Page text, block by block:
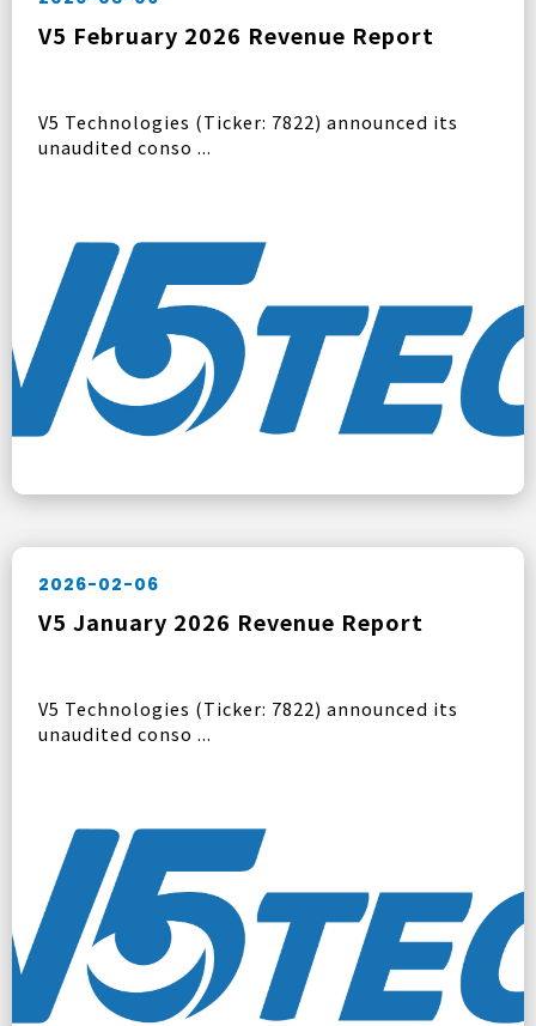
V5 February 2026 Revenue Report
V5 Technologies (Ticker: 7822) announced its
unaudited conso ...
2026-02-06
V5 January 2026 Revenue Report
V5 Technologies (Ticker: 7822) announced its
unaudited conso ...